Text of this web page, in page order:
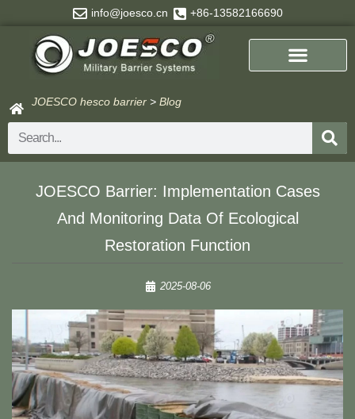
content
info@joesco.cn +86-13582166690
JOESCO hesco barrier > Blog
Search
JOESCO Barrier: Implementation Cases
And Monitoring Data Of Ecological
Restoration Function​
2025-08-06